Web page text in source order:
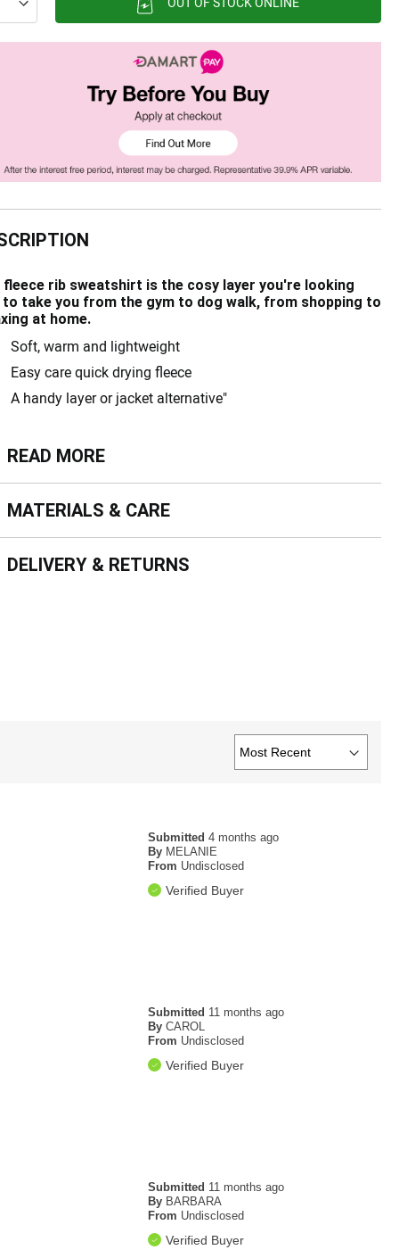
fleece rib sweatshirt is the cosy layer you're looking
take you from the gym to dog walk, from shopping to
at home.
Soft, warm and lightweight
Easy care quick drying fleece
A handy layer or jacket alternative"
more
READ MORE
& Care
MATERIALS & CARE
& Returns
DELIVERY & RETURNS
Submitted4 months ago
By MELANIE
From Undisclosed
Verified Buyer
Submitted 11 months ago
By CAROL
From Undisclosed
Verified Buyer
Submitted 11 months ago
By BARBARA
From Undisclosed
Verified Buyer